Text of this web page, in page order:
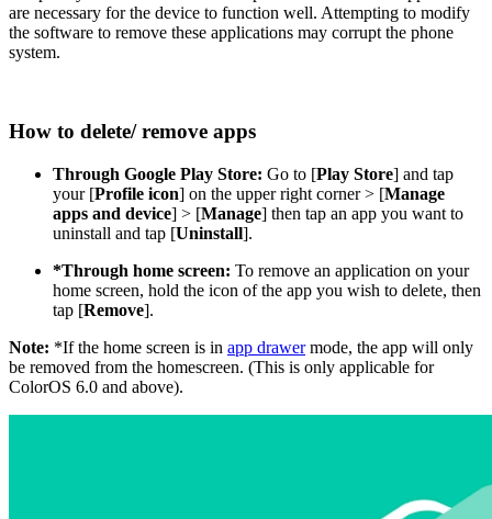
are necessary for the device to function well. Attempting to modify
the software to remove these applications may corrupt the phone
system.
How to delete/ remove apps
Through Google Play Store: Go to [Play Store] and tap
your [Profile icon] on the upper right corner > [Manage
apps and device] > [Manage] then tap an app you want to
uninstall and tap [Uninstall].
*Through home screen: To remove an application on your
home screen, hold the icon of the app you wish to delete, then
tap [Remove].
Note: *If the home screen is in app drawermode, the app will only
be removed from the homescreen. (This is only applicable for
ColorOS 6.0 and above).